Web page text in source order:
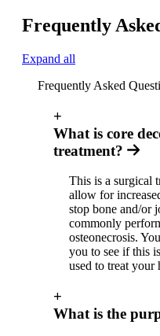
Frequently
Expand all
Frequently Asked
+
What is core
treatment?
This is a surgical
allow for
stop bone and/or
commonly
osteonecrosis.
you to see if this
used to treat your
+
What is the